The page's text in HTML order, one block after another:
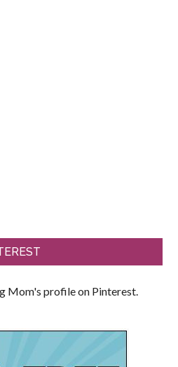
Mom's profile on Pinterest.